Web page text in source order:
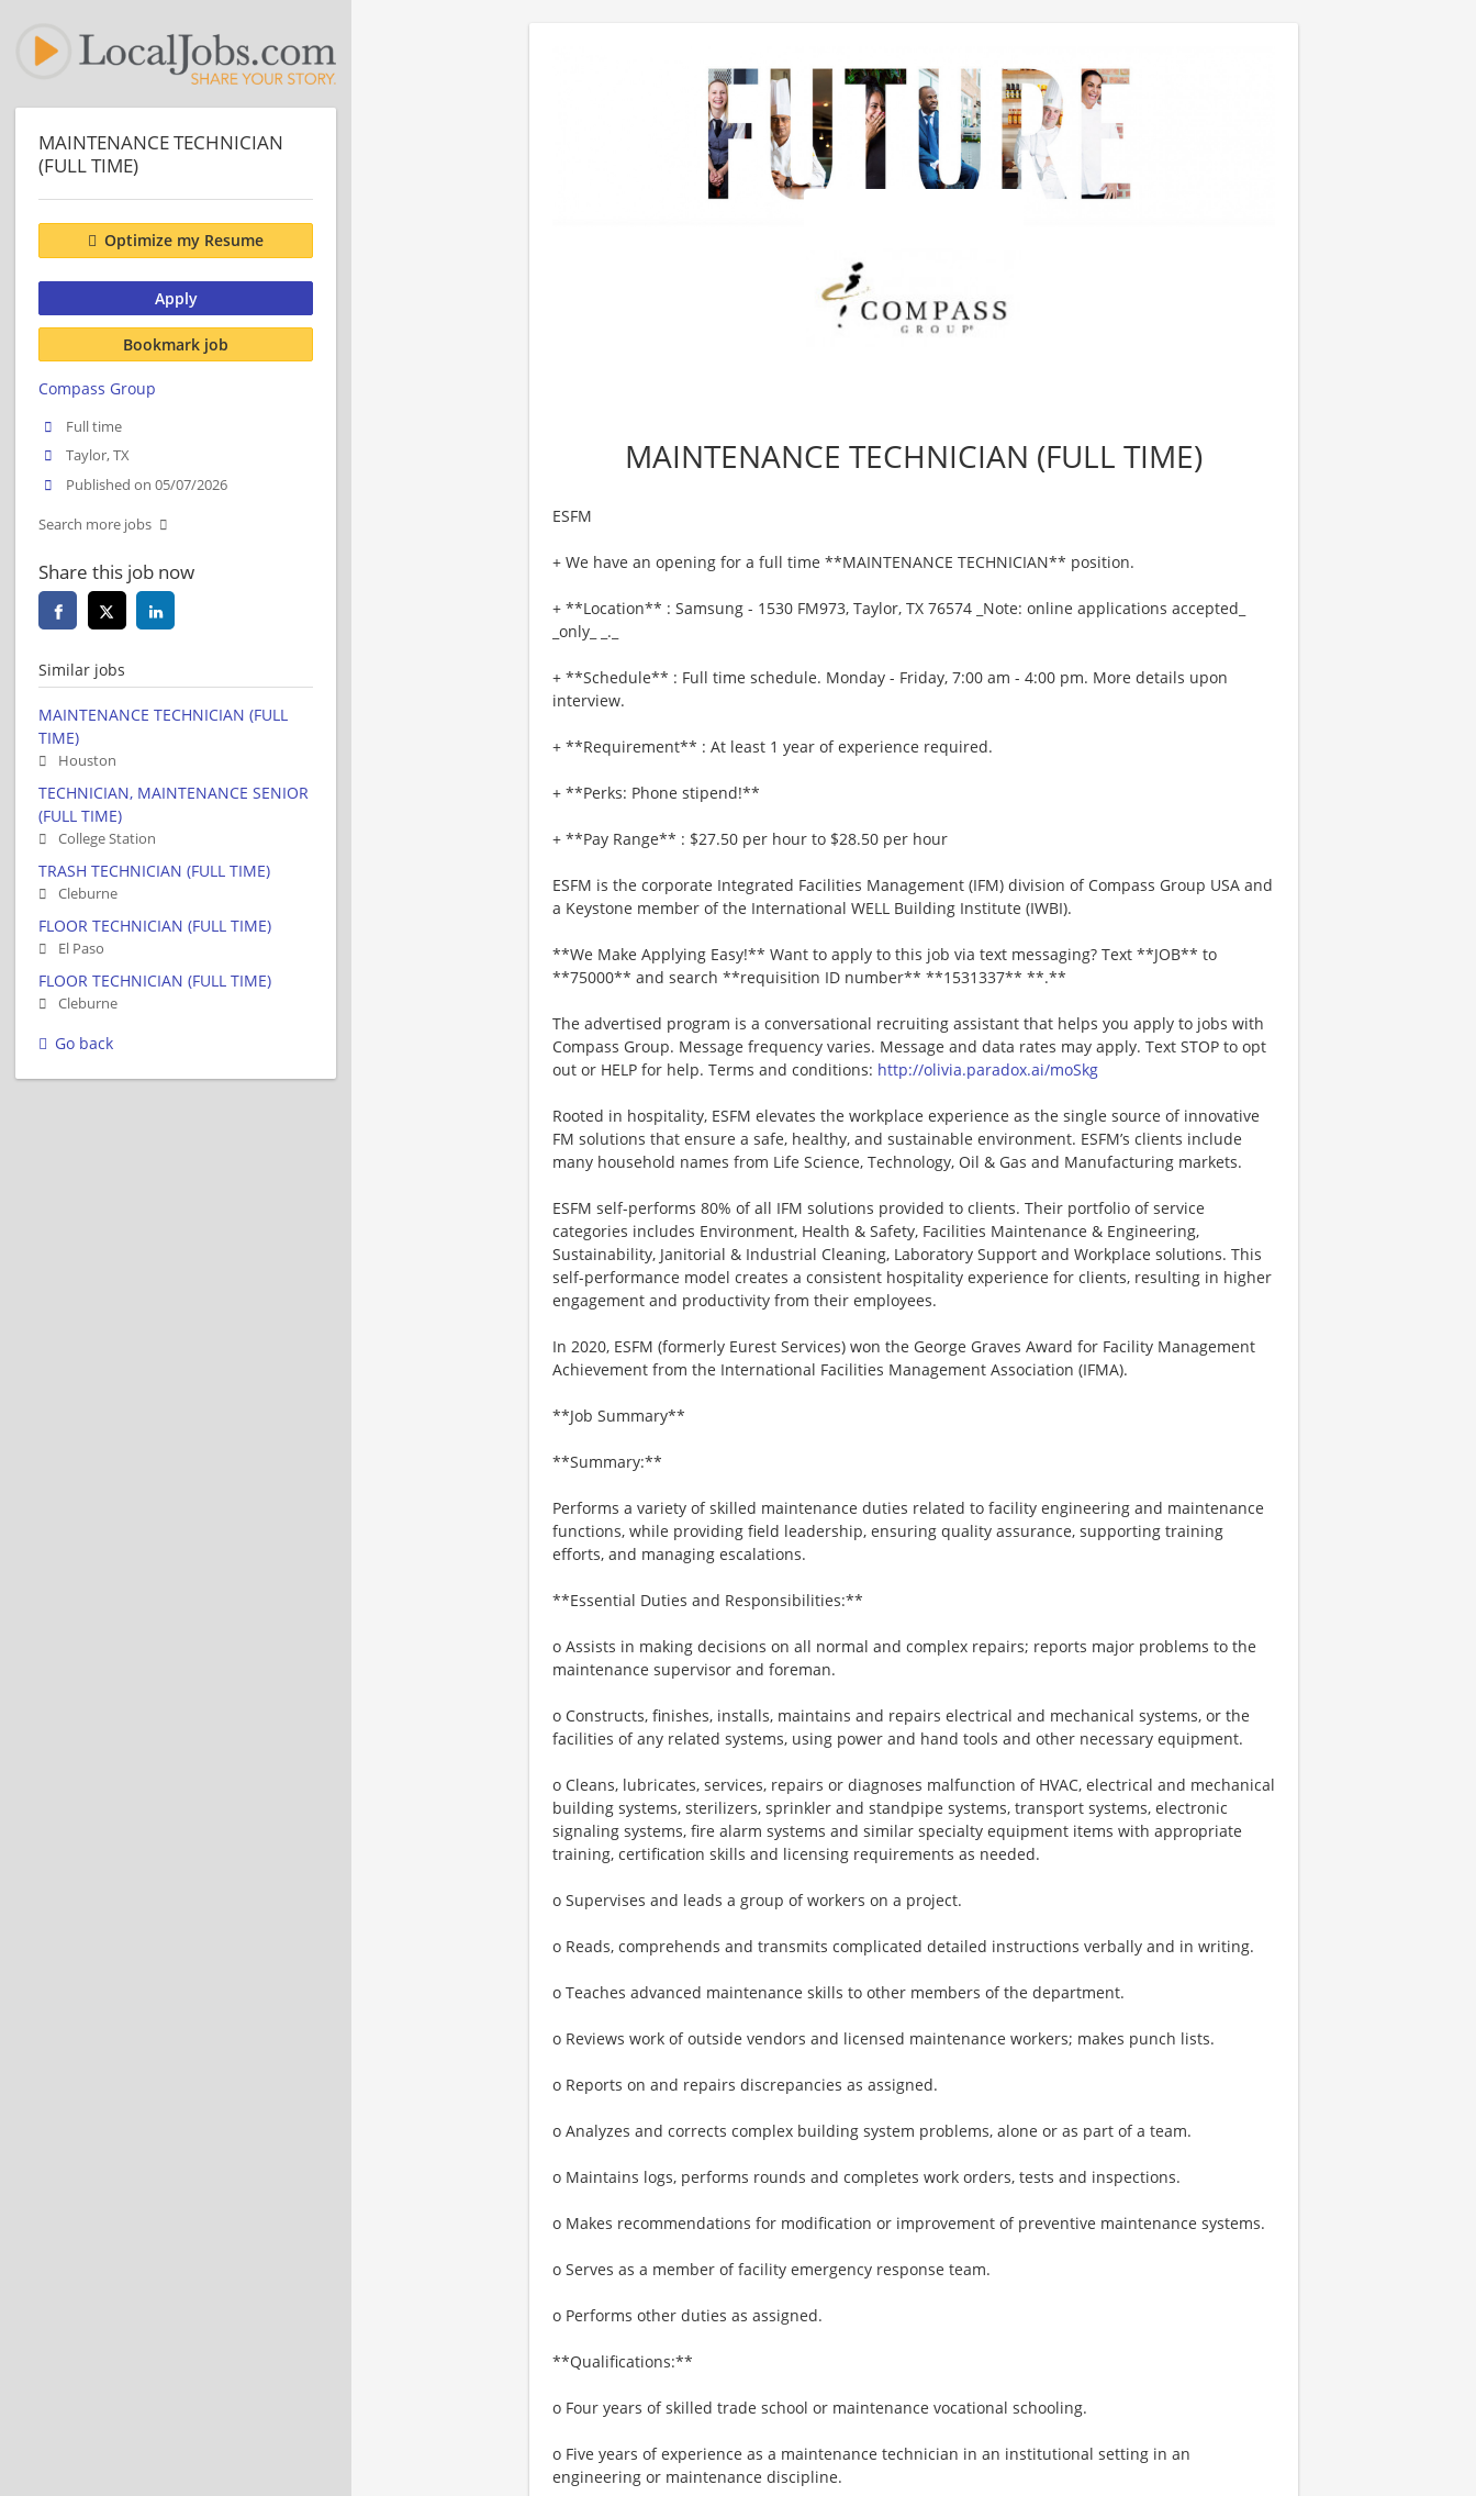
MAINTENANCE TECHNICIAN (FULL TIME)
ESFM
+ We have an opening for a full time **MAINTENANCE TECHNICIAN** position.
+ **Location** : Samsung - 1530 FM973, Taylor, TX 76574 _Note: online applications accepted_
_only_ _._
+ **Schedule** : Full time schedule. Monday - Friday, 7:00 am - 4:00 pm. More details upon
interview.
+ **Requirement** : At least 1 year of experience required.
+ **Perks: Phone stipend!**
+ **Pay Range** : $27.50 per hour to $28.50 per hour
ESFM is the corporate Integrated Facilities Management (IFM) division of Compass Group USA and
a Keystone member of the International WELL Building Institute (IWBI).
**We Make Applying Easy!** Want to apply to this job via text messaging? Text **JOB** to
**75000** and search **requisition ID number** **1531337** **.**
The advertised program is a conversational recruiting assistant that helps you apply to jobs with
Compass Group. Message frequency varies. Message and data rates may apply. Text STOP to opt
out or HELP for help. Terms and conditions: http://olivia.paradox.ai/moSkg
Rooted in hospitality, ESFM elevates the workplace experience as the single source of innovative
FM solutions that ensure a safe, healthy, and sustainable environment. ESFM’s clients include
many household names from Life Science, Technology, Oil & Gas and Manufacturing markets.
ESFM self-performs 80% of all IFM solutions provided to clients. Their portfolio of service
categories includes Environment, Health & Safety, Facilities Maintenance & Engineering,
Sustainability, Janitorial & Industrial Cleaning, Laboratory Support and Workplace solutions. This
self-performance model creates a consistent hospitality experience for clients, resulting in higher
engagement and productivity from their employees.
In 2020, ESFM (formerly Eurest Services) won the George Graves Award for Facility Management
Achievement from the International Facilities Management Association (IFMA).
**Job Summary**
**Summary:**
Performs a variety of skilled maintenance duties related to facility engineering and maintenance
functions, while providing field leadership, ensuring quality assurance, supporting training
efforts, and managing escalations.
**Essential Duties and Responsibilities:**
o Assists in making decisions on all normal and complex repairs; reports major problems to the
maintenance supervisor and foreman.
o Constructs, finishes, installs, maintains and repairs electrical and mechanical systems, or the
facilities of any related systems, using power and hand tools and other necessary equipment.
o Cleans, lubricates, services, repairs or diagnoses malfunction of HVAC, electrical and mechanical
building systems, sterilizers, sprinkler and standpipe systems, transport systems, electronic
signaling systems, fire alarm systems and similar specialty equipment items with appropriate
training, certification skills and licensing requirements as needed.
o Supervises and leads a group of workers on a project.
o Reads, comprehends and transmits complicated detailed instructions verbally and in writing.
o Teaches advanced maintenance skills to other members of the department.
o Reviews work of outside vendors and licensed maintenance workers; makes punch lists.
o Reports on and repairs discrepancies as assigned.
o Analyzes and corrects complex building system problems, alone or as part of a team.
o Maintains logs, performs rounds and completes work orders, tests and inspections.
o Makes recommendations for modification or improvement of preventive maintenance systems.
o Serves as a member of facility emergency response team.
o Performs other duties as assigned.
**Qualifications:**
o Four years of skilled trade school or maintenance vocational schooling.
o Five years of experience as a maintenance technician in an institutional setting in an
engineering or maintenance discipline.
MAINTENANCE TECHNICIAN
(FULL TIME)
Optimize my Resume
Apply
Bookmark job
Compass Group
Full time
Taylor, TX
Published on 05/07/2026
Search more jobs
Share this job now
Similar jobs
MAINTENANCE TECHNICIAN (FULL
TIME)
Houston
TECHNICIAN, MAINTENANCE SENIOR
(FULL TIME)
College Station
TRASH TECHNICIAN (FULL TIME)
Cleburne
FLOOR TECHNICIAN (FULL TIME)
El Paso
FLOOR TECHNICIAN (FULL TIME)
Cleburne
Go back